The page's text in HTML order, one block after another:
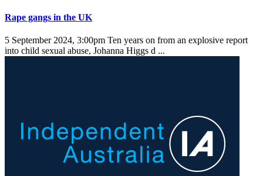
Rape gangs in the UK
5 September 2024, 3:00pm Ten years on from an explosive report
into child sexual abuse, Johanna Higgs d ...